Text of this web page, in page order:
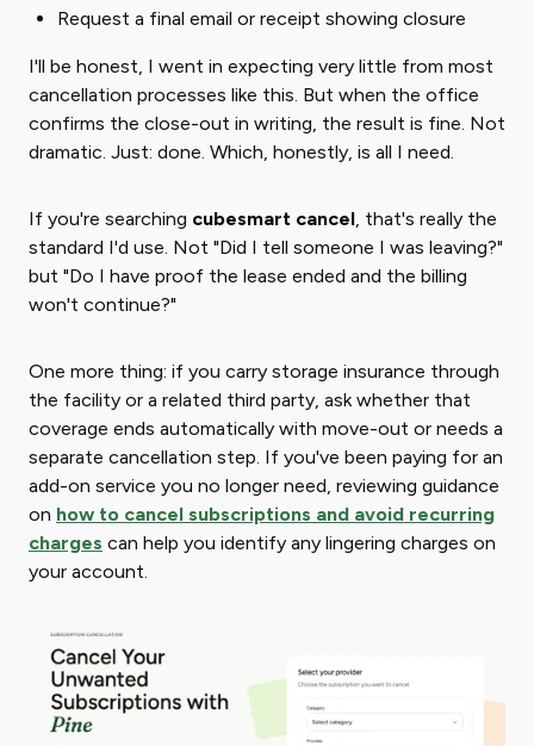
Request a final email or receipt showing closure
I'll be honest, I went in expecting very little from most
cancellation processes like this. But when the office
confirms the close-out in writing, the result is fine. Not
dramatic. Just: done. Which, honestly, is all I need.
If you're searching ​ cubesmart cancel​, that's really the
standard I'd use. Not "Did I tell someone I was leaving?"
but "Do I have proof the lease ended and the billing
won't continue?"
One more thing: if you carry storage insurance through
the facility or a related third party, ask whether that
coverage ends automatically with move-out or needs a
separate cancellation step. If you've been paying for an
add-on service you no longer need, reviewing guidance
on how to cancel subscriptions and avoid recurring
charges can help you identify any lingering charges on
your account.